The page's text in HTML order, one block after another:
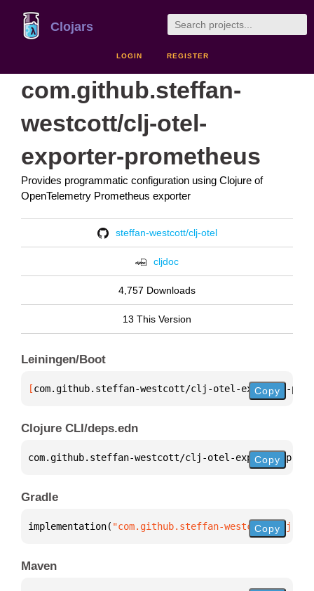
Clojars
LOGIN REGISTER
com.github.steffan-
westcott/clj-otel-
exporter-prometheus
Provides programmatic configuration using Clojure of
OpenTelemetry Prometheus exporter
steffan-westcott/clj-otel
cljdoc
4,757 Downloads
13 This Version
Leiningen/Boot
[com.github.steffan-westcott/clj-otel-exporter-
Copy
Clojure CLI/deps.edn
com.github.steffan-westcott/clj-otel-exporter-
Copy
Gradle
implementation( "com.github.steffan-westcott:clj-otel-
Copy
Maven